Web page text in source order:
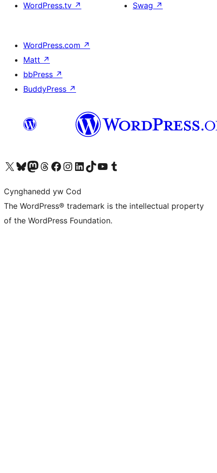
WordPress.tv ↗
Swag ↗
WordPress.com ↗
Matt ↗
bbPress ↗
BuddyPress ↗
Visit our X (formerly Twitter) account
Visit our Bluesky account
Visit our Mastodon account
Visit our Threads account
Ewch i'n tudalen Facebook
Ewch i'n cyfrif Instagram
Ewch i'n cyfrif LinkedIn
Visit our TikTok account
Visit our YouTube channel
Visit our Tumblr account
Cynghanedd yw Cod
The WordPress® trademark is the intellectual property
of the WordPress Foundation.